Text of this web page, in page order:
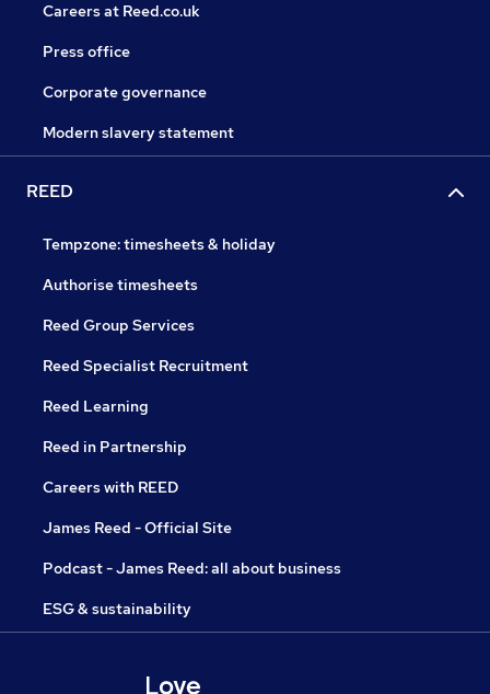
Careers at Reed.co.uk
Press office
Corporate governance
Modern slavery statement
REED
Tempzone: timesheets & holiday
Authorise timesheets
Reed Group Services
Reed Specialist Recruitment
Reed Learning
Reed in Partnership
Careers with REED
James Reed - Official Site
Podcast - James Reed: all about business
ESG & sustainability